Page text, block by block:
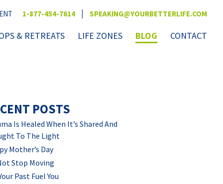
1-877-454-7614 | SPEAKING@YOURBETTERLIFE.COM
& RETREATS LIFE ZONES BLOG CONTACT
POSTS
Is Healed When It’s Shared And
To The Light
Mother’s Day
Stop Moving
Past Fuel You